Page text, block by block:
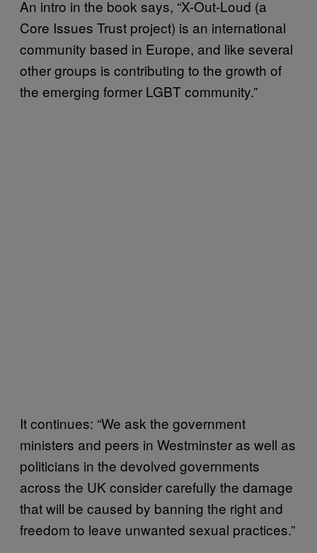
An intro in the book says, “X-Out-Loud (a
Core Issues Trust project) is an international
community based in Europe, and like several
other groups is contributing to the growth of
the emerging former LGBT community.”
It continues: “We ask the government
ministers and peers in Westminster as well as
politicians in the devolved governments
across the UK consider carefully the damage
that will be caused by banning the right and
freedom to leave unwanted sexual practices.”